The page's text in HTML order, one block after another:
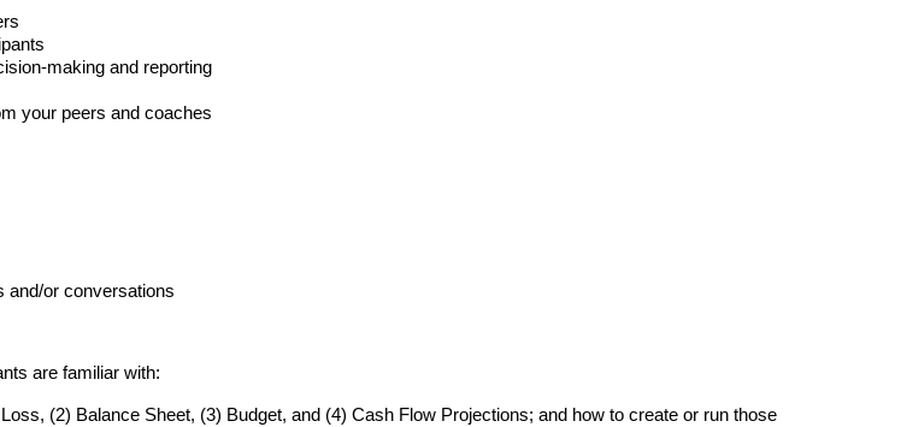
making and reporting
your peers and coaches
and/or conversations
are familiar with:
(2) Balance Sheet, (3) Budget, and (4) Cash Flow Projections; and how to create or run those